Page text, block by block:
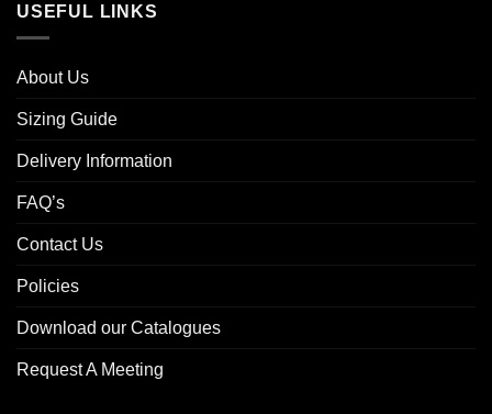
USEFUL LINKS
About Us
Sizing Guide
Delivery Information
FAQ’s
Contact Us
Policies
Download our Catalogues
Request A Meeting